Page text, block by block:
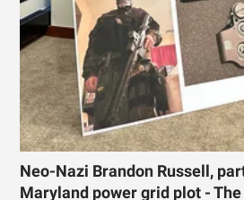
Neo-Nazi Brandon Russell,
Maryland power grid plot -